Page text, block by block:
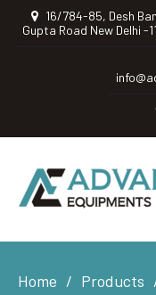
16/784-85, Desh
Gupta Road New Delhi -
Home
Products